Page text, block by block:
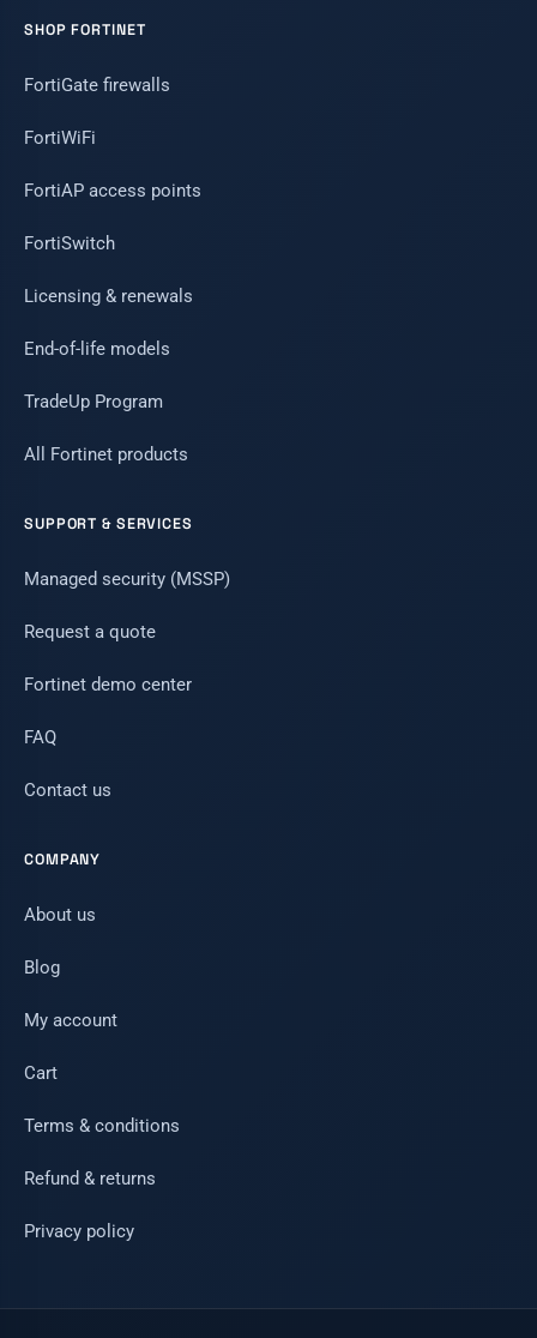
SHOP FORTINET
FortiGate firewalls
FortiWiFi
FortiAP access points
FortiSwitch
Licensing & renewals
End-of-life models
TradeUp Program
All Fortinet products
SUPPORT & SERVICES
Managed security (MSSP)
Request a quote
Fortinet demo center
FAQ
Contact us
COMPANY
About us
Blog
My account
Cart
Terms & conditions
Refund & returns
Privacy policy